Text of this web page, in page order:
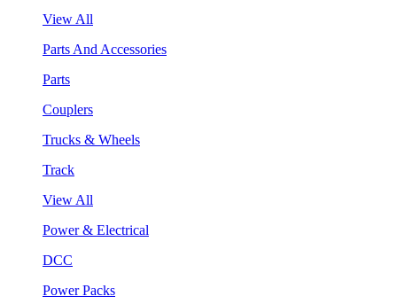
View All
Parts And Accessories
Parts
Couplers
Trucks & Wheels
Track
View All
Power & Electrical
DCC
Power Packs